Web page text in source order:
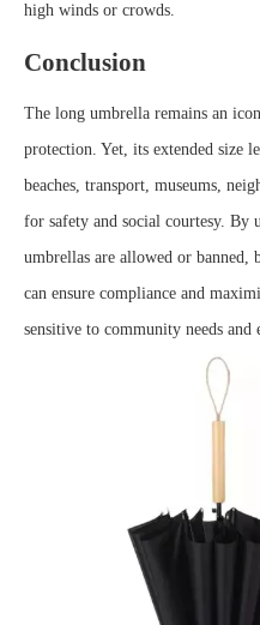
high winds or crowds.
Conclusion
The long umbrella remains an
protection. Yet, its extended size
beaches, transport, museums,
for safety and social courtesy. By
umbrellas are allowed or banned,
can ensure compliance and
sensitive to community needs and